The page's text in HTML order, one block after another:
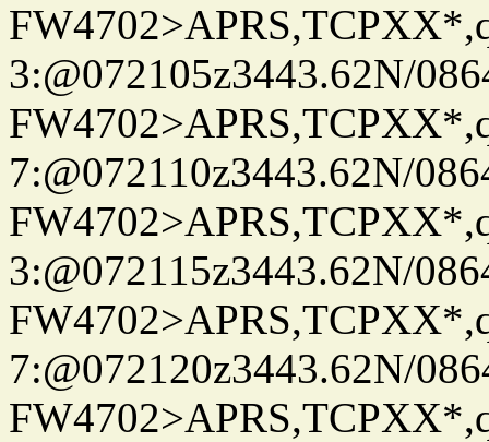
3:@072105z3443.62N/
7:@072110z3443.62N/
3:@072115z3443.62N/
7:@072120z3443.62N/